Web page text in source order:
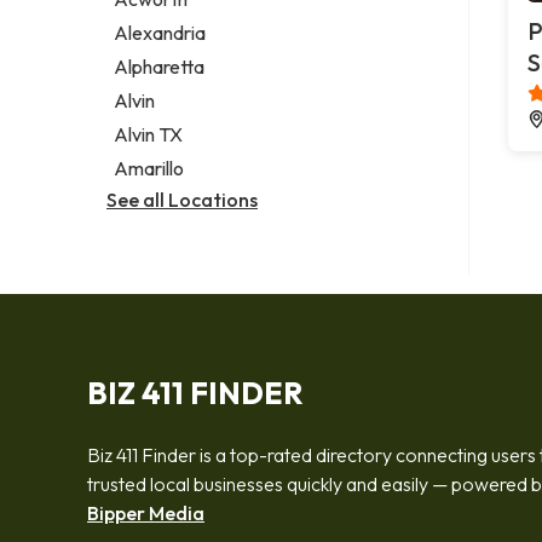
Legal services
Notary public
Personal injury attorney
Alexandria
Alpharetta
Alvin
Alvin TX
Amarillo
See all Locations
BIZ 411 FINDER
Biz 411 Finder is a top-rated directory connecting users
trusted local businesses quickly and easily — powered
Bipper Media